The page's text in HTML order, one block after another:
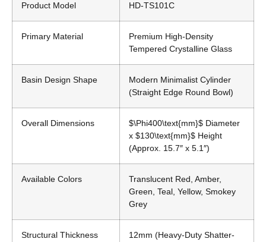
Product Model HD-TS101C
Primary Material
Premium High-Density
Tempered Crystalline Glass
Basin Design Shape
Modern Minimalist Cylinder
(Straight Edge Round Bowl)
Overall Dimensions $\Phi400\text{mm}$ Diameter
x $130\text{mm}$ Height
(Approx. 15.7″ x 5.1″)
Available Colors
Translucent Red, Amber,
Green, Teal, Yellow, Smokey
Grey
Structural Thickness
12mm (Heavy-Duty Shatter-